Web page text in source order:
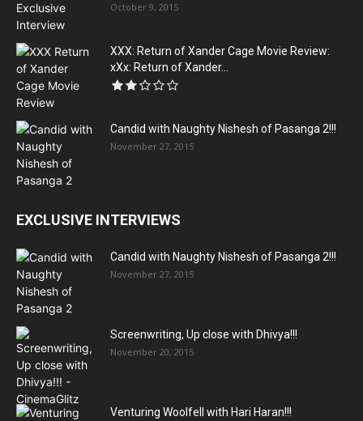
October 9, 2015
XXX: Return of Xander Cage Movie Review:
xXx: Return of Xander...
Candid with Naughty Nishesh of Pasanga 2!!!
November 27, 2015
EXCLUSIVE INTERVIEWS
Candid with Naughty Nishesh of Pasanga 2!!!
November 27, 2015
Screenwriting, Up close with Dhivya!!!
November 20, 2015
Venturing Woolfell with Hari Haran!!!